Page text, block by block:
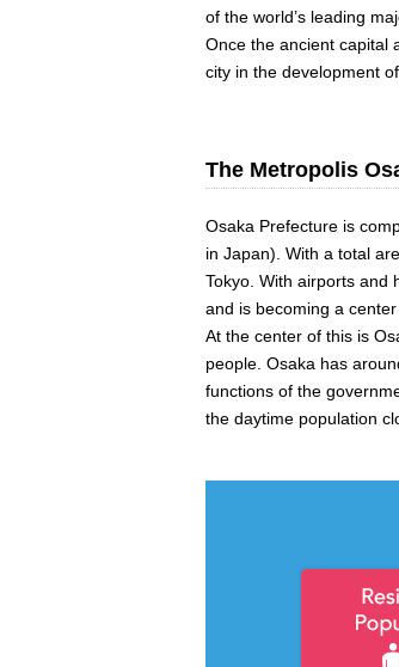
of the world’s leading
Once the ancient capital
city in the development
The Metropolis
Osaka Prefecture is
in Japan). With a total
Tokyo. With airports and
and is becoming a
At the center of this is
people. Osaka has
functions of the
the daytime population